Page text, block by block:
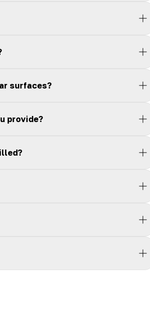
surfaces?
provide?